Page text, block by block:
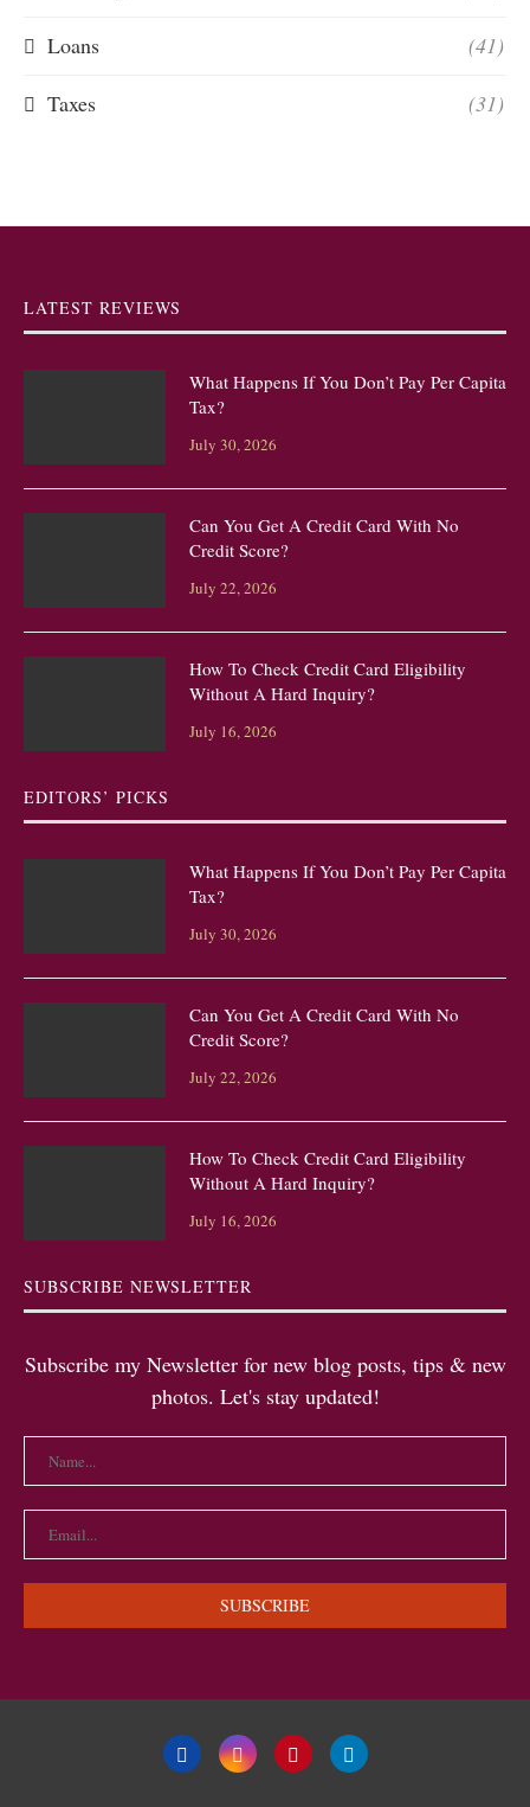
Loans (41)
Taxes (31)
LATEST REVIEWS
What Happens If You Don’t Pay Per Capita
Tax?
July 30, 2026
Can You Get A Credit Card With No
Credit Score?
July 22, 2026
How To Check Credit Card Eligibility
Without A Hard Inquiry?
July 16, 2026
EDITORS’ PICKS
What Happens If You Don’t Pay Per Capita
Tax?
July 30, 2026
Can You Get A Credit Card With No
Credit Score?
July 22, 2026
How To Check Credit Card Eligibility
Without A Hard Inquiry?
July 16, 2026
SUBSCRIBE NEWSLETTER
Subscribe my Newsletter for new blog posts, tips & new
photos. Let's stay updated!